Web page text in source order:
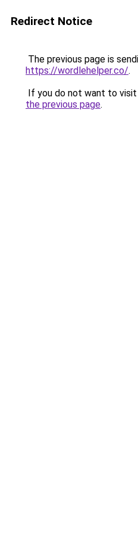
Redirect Notice
The previous page is
https://wordlehelper.co/.
If you do not want to
the previous page.